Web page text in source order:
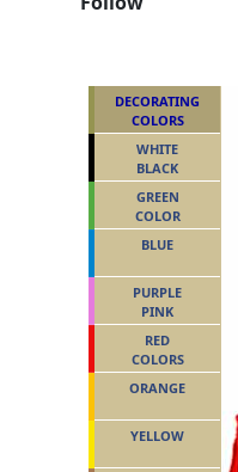
DECORATING
COLORS
WHITE
BLACK
GREEN
COLOR
BLUE
PURPLE
PINK
RED
COLORS
ORANGE
YELLOW